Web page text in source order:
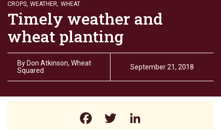
CROPS, WEATHER, WHEAT
Timely weather and
wheat planting
By Don Atkinson, Wheat
Squared
September 21, 2018
Facebook
Twitter